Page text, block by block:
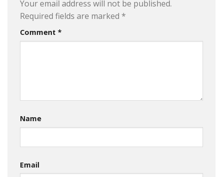
Your email address will not be published.
Required fields are marked *
Comment *
Name
Email